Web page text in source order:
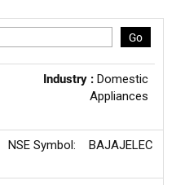
Go
Industry : Domestic
Appliances
NSE Symbol: BAJAJELEC